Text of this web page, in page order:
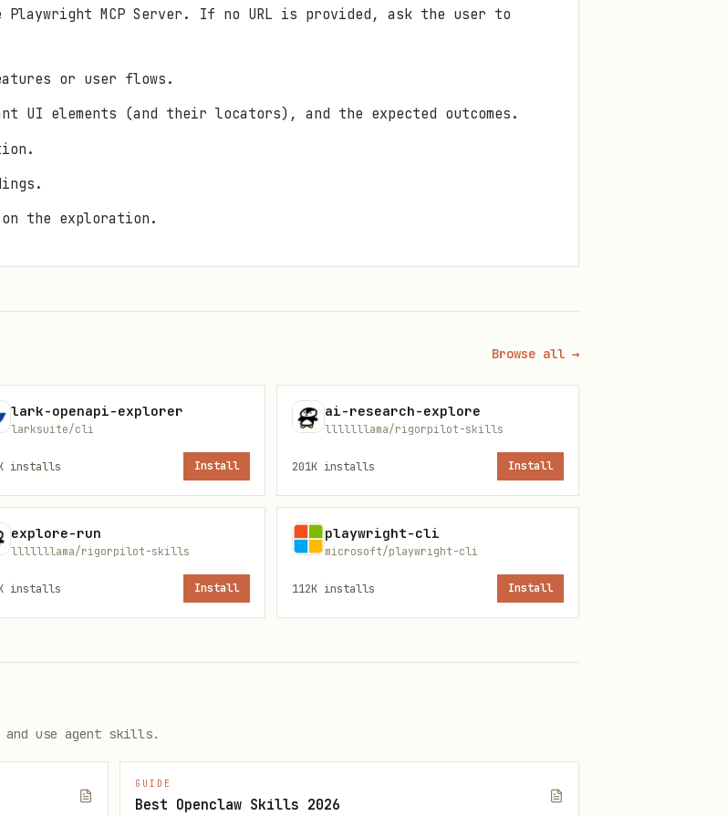
Playwright MCP Server. If no URL is provided, ask the user to
or user flows.
UI elements (and their locators), and the expected outcomes.
on the exploration.
Browse all →
lark-openapi-explorer
larksuite/cli
installs Install
ai-research-explore
lllllllama/rigorpilot-skills
201K installs Install
explore-run
lllllllama/rigorpilot-skills
installs Install
playwright-cli
microsoft/playwright-cli
112K installs Install
and use agent skills.
GUIDE
Best Openclaw Skills 2026